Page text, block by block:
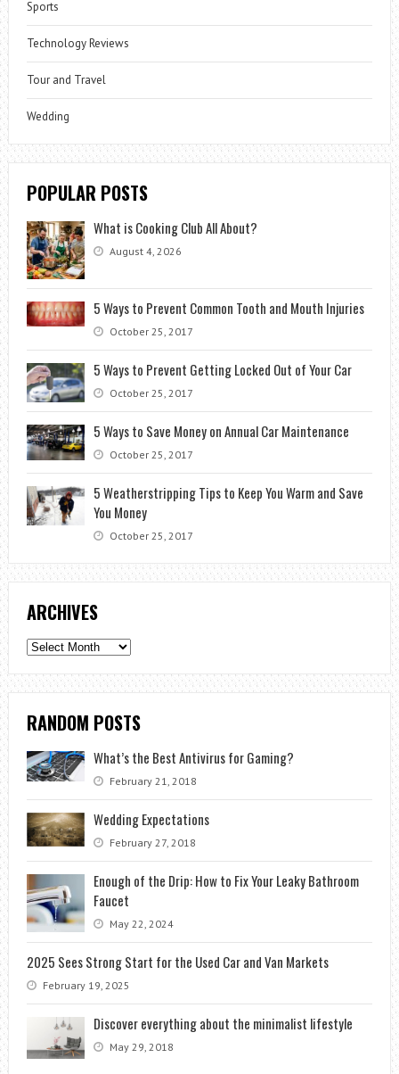
Sports
Technology Reviews
Tour and Travel
Wedding
POPULAR POSTS
What is Cooking Club All About?
August 4, 2026
5 Ways to Prevent Common Tooth and Mouth Injuries
October 25, 2017
5 Ways to Prevent Getting Locked Out of Your Car
October 25, 2017
5 Ways to Save Money on Annual Car Maintenance
October 25, 2017
5 Weatherstripping Tips to Keep You Warm and Save
You Money
October 25, 2017
ARCHIVES
Archives
RANDOM POSTS
What’s the Best Antivirus for Gaming?
February 21, 2018
Wedding Expectations
February 27, 2018
Enough of the Drip: How to Fix Your Leaky Bathroom
Faucet
May 22, 2024
2025 Sees Strong Start for the Used Car and Van Markets
February 19, 2025
Discover everything about the minimalist lifestyle
May 29, 2018